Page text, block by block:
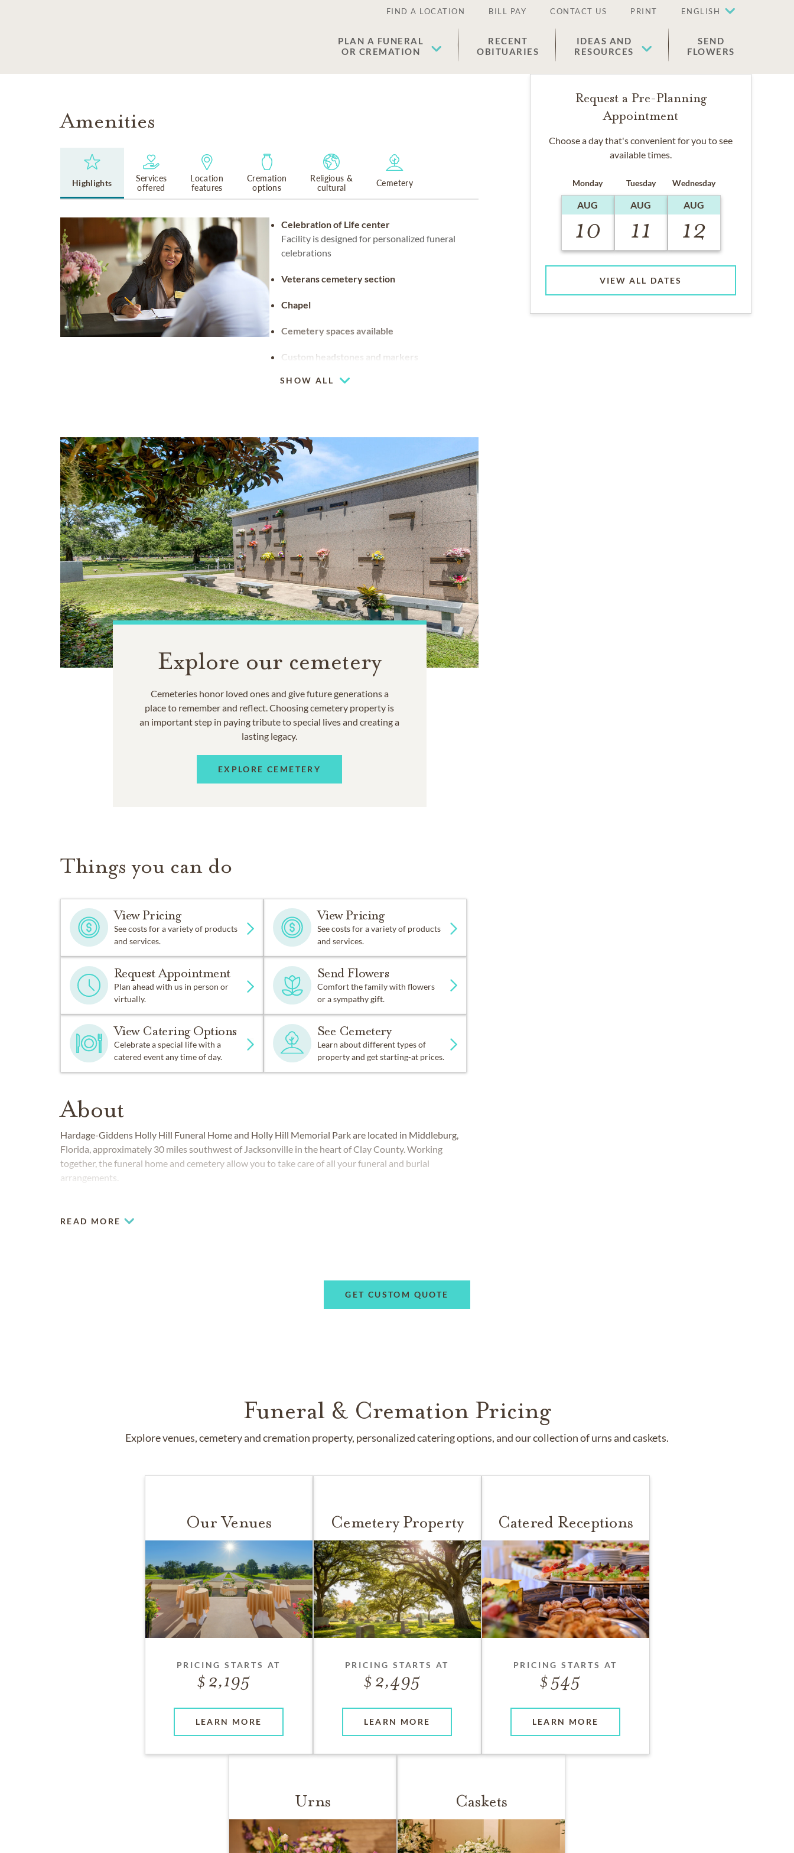
FIND A LOCATION BILL PAY CONTACT US PRINT ENGLISH
PLAN A FUNERAL
OR CREMATION
RECENT
OBITUARIES
IDEAS AND
RESOURCES
SEND
FLOWERS
Amenities
Highlights
Services
offered
Location
features
Cremation
options
Religious &
cultural
Cemetery
Celebration of Life center
Facility is designed for personalized funeral
celebrations
Veterans cemetery section
Chapel
Cemetery spaces available
Custom headstones and markers
SHOW ALL
Explore our cemetery
Cemeteries honor loved ones and give future generations a
place to remember and reflect. Choosing cemetery property is
an important step in paying tribute to special lives and creating a
lasting legacy.
EXPLORE CEMETERY
Things you can do
View Pricing
See costs for a variety of products
and services.
View Pricing
See costs for a variety of products
and services.
Request Appointment
Plan ahead with us in person or
virtually.
Send Flowers
Comfort the family with flowers
or a sympathy gift.
View Catering Options
Celebrate a special life with a
catered event any time of day.
See Cemetery
Learn about different types of
property and get starting-at prices.
About
Hardage-Giddens Holly Hill Funeral Home and Holly Hill Memorial Park are located in Middleburg,
Florida, approximately 30 miles southwest of Jacksonville in the heart of Clay County. Working
together, the funeral home and cemetery allow you to take care of all your funeral and burial
arrangements.
READ MORE
Request a Pre-Planning
Appointment
Choose a day that's convenient for you to see
available times.
Monday
AUG
10
Tuesday
AUG
11
Wednesday
AUG
12
VIEW ALL DATES
GET CUSTOM QUOTE
Funeral & Cremation Pricing
Explore venues, cemetery and cremation property, personalized catering options, and our collection of urns and caskets.
Our Venues
PRICING STARTS AT
2,195
LEARN MORE
Cemetery Property
PRICING STARTS AT
2,495
LEARN MORE
Catered Receptions
PRICING STARTS AT
545
LEARN MORE
Urns Caskets